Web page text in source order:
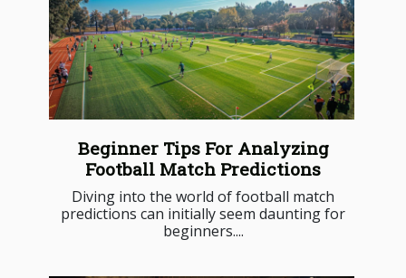
Beginner Tips For Analyzing
Football Match Predictions
Diving into the world of football match
predictions can initially seem daunting for
beginners....